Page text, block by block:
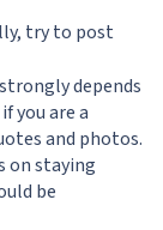
try to post
depends
you are a
and photos.
on staying
be